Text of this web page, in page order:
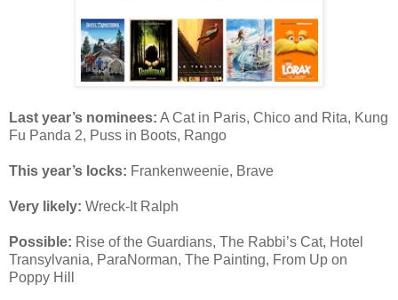
Last year’s nominees: A Cat in Paris, Chico and Rita, Kung
Fu Panda 2, Puss in Boots, Rango
This year’s locks: Frankenweenie, Brave
Very likely: Wreck-It Ralph
Possible: Rise of the Guardians, The Rabbi’s Cat, Hotel
Transylvania, ParaNorman, The Painting, From Up on
Poppy Hill